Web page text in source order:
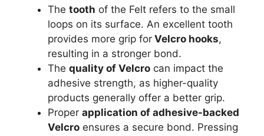
The tooth of the Felt refers to the small
loops on its surface. An excellent tooth
provides more grip for Velcro hooks,
resulting in a stronger bond.
The quality of Velcro can impact the
adhesive strength, as higher-quality
products generally offer a better grip.
Proper application of adhesive-backed
Velcro ensures a secure bond. Pressing